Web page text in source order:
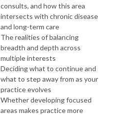
consults, and how this area
intersects with chronic disease
and long-term care
The realities of balancing
breadth and depth across
multiple interests
Deciding what to continue and
what to step away from as your
practice evolves
Whether developing focused
areas makes practice more